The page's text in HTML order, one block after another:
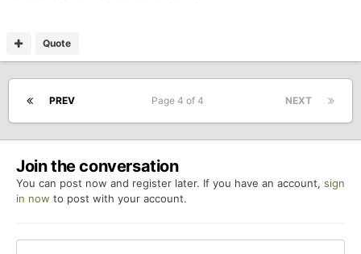
Quote
PREV NEXT
Page 4 of 4
Join the conversation
You can post now and register later. If you have an account, sign
in now to post with your account.